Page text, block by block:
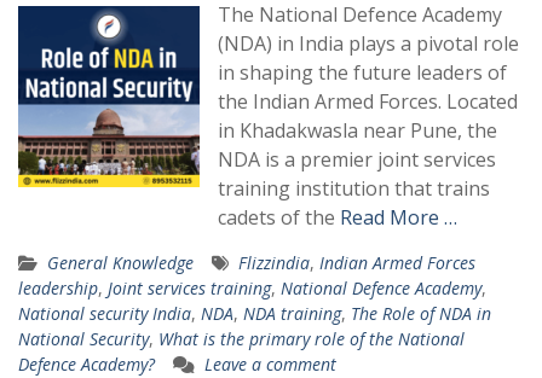
The National Defence Academy
(NDA) in India plays a pivotal role
in shaping the future leaders of
the Indian Armed Forces. Located
in Khadakwasla near Pune, the
NDA is a premier joint services
training institution that trains
cadets of the Read More …
General Knowledge Flizzindia, Indian Armed Forces
leadership, Joint services training, National Defence Academy,
National security India, NDA, NDA training, The Role of NDA in
National Security, What is the primary role of the National
Defence Academy?
Leave a comment